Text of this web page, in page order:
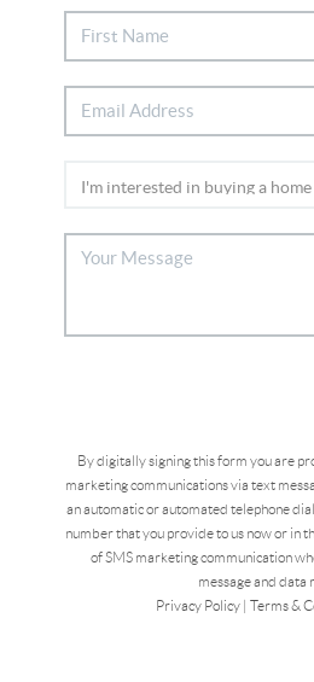
By digitally signing this form you are
marketing communications via text
an automatic or automated telephone
number that you provide to us now or in
of SMS marketing communication
message and data
Privacy Policy |Terms &